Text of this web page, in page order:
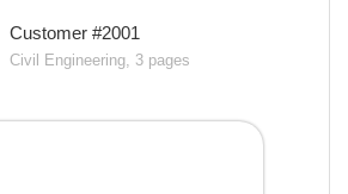
Customer #2001
Civil Engineering, 3 pages